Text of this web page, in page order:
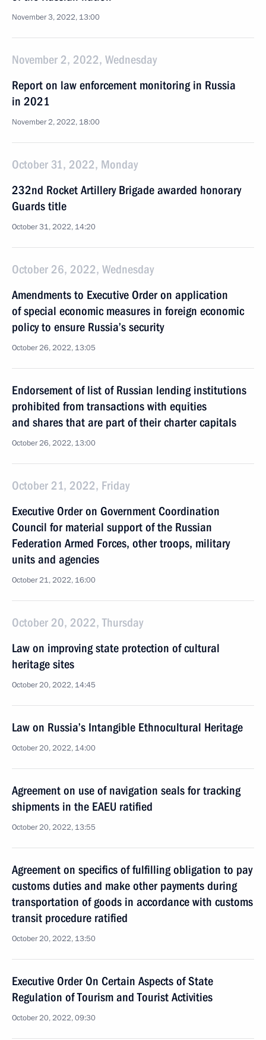
November 3, 2022, 13:00
November 2, 2022, Wednesday
Report on law enforcement monitoring in Russia
in 2021
November 2, 2022, 18:00
October 31, 2022, Monday
232nd Rocket Artillery Brigade awarded honorary
Guards title
October 31, 2022, 14:20
October 26, 2022, Wednesday
Amendments to Executive Order on application
of special economic measures in foreign economic
policy to ensure Russia’s security
October 26, 2022, 13:05
Endorsement of list of Russian lending institutions
prohibited from transactions with equities
and shares that are part of their charter capitals
October 26, 2022, 13:00
October 21, 2022, Friday
Executive Order on Government Coordination
Council for material support of the Russian
Federation Armed Forces, other troops, military
units and agencies
October 21, 2022, 16:00
October 20, 2022, Thursday
Law on improving state protection of cultural
heritage sites
October 20, 2022, 14:45
Law on Russia’s Intangible Ethnocultural Heritage
October 20, 2022, 14:00
Agreement on use of navigation seals for tracking
shipments in the EAEU ratified
October 20, 2022, 13:55
Agreement on specifics of fulfilling obligation to pay
customs duties and make other payments during
transportation of goods in accordance with customs
transit procedure ratified
October 20, 2022, 13:50
Executive Order On Certain Aspects of State
Regulation of Tourism and Tourist Activities
October 20, 2022, 09:30